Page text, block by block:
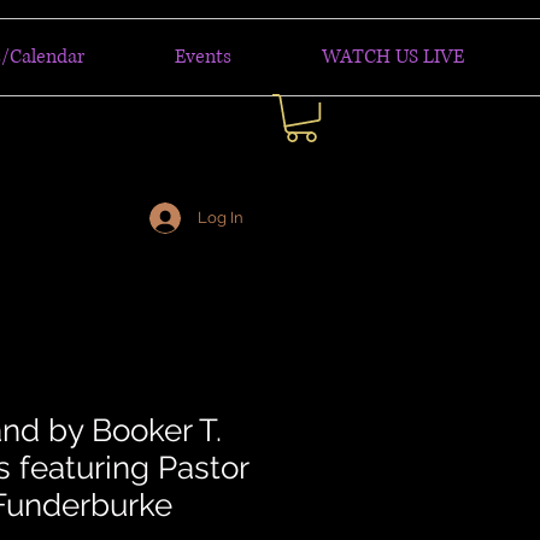
Calendar Events WATCH US LIVE
Log In
by Booker T.
featuring Pastor